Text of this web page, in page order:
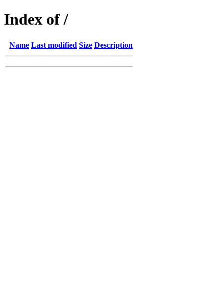
Index of /
Name Last modified Size Description